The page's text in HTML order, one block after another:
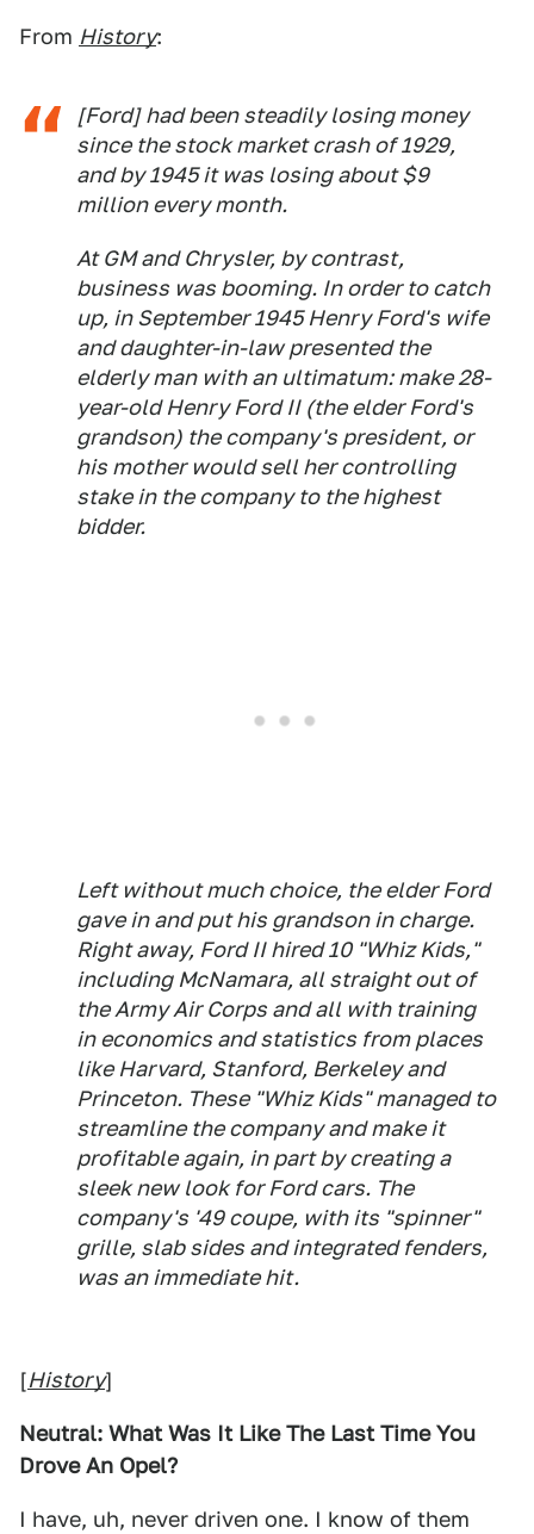
From History:
[Ford] had been steadily losing money
since the stock market crash of 1929,
and by 1945 it was losing about $9
million every month.
At GM and Chrysler, by contrast,
business was booming. In order to catch
up, in September 1945 Henry Ford's wife
and daughter-in-law presented the
elderly man with an ultimatum: make 28-
year-old Henry Ford II (the elder Ford's
grandson) the company's president, or
his mother would sell her controlling
stake in the company to the highest
bidder.
Left without much choice, the elder Ford
gave in and put his grandson in charge.
Right away, Ford II hired 10 "Whiz Kids,"
including McNamara, all straight out of
the Army Air Corps and all with training
in economics and statistics from places
like Harvard, Stanford, Berkeley and
Princeton. These "Whiz Kids" managed to
streamline the company and make it
profitable again, in part by creating a
sleek new look for Ford cars. The
company's '49 coupe, with its "spinner"
grille, slab sides and integrated fenders,
was an immediate hit.
[History]
Neutral: What Was It Like The Last Time You
Drove An Opel?
I have, uh, never driven one. I know of them